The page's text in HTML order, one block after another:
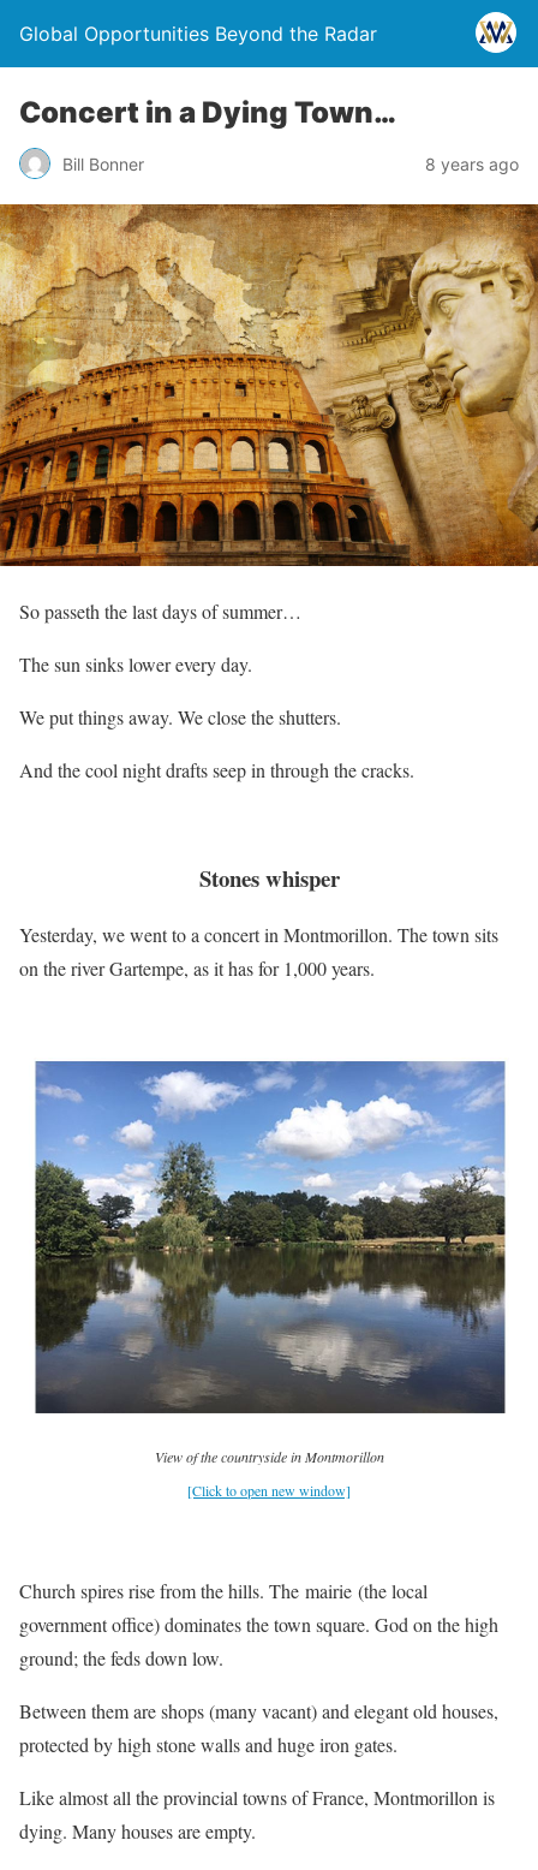
Global Opportunities Beyond the Radar
Concert in a Dying Town…
Bill Bonner 8 years ago
So passeth the last days of summer…
The sun sinks lower every day.
We put things away. We close the shutters.
And the cool night drafts seep in through the cracks.
Stones whisper
Yesterday, we went to a concert in Montmorillon. The town sits
on the river Gartempe, as it has for 1,000 years.
View of the countryside in Montmorillon
[Click to open new window]
Church spires rise from the hills. The mairie (the local
government office) dominates the town square. God on the high
ground; the feds down low.
Between them are shops (many vacant) and elegant old houses,
protected by high stone walls and huge iron gates.
Like almost all the provincial towns of France, Montmorillon is
dying. Many houses are empty.